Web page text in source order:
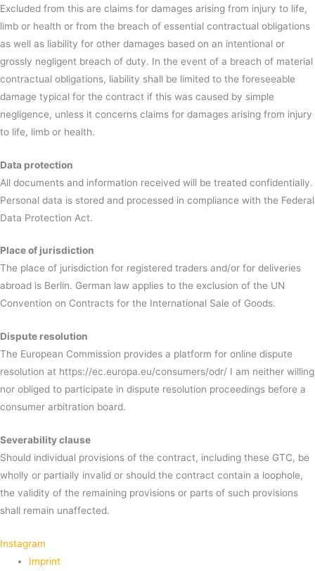
Excluded from this are claims for damages arising from injury to life,
limb or health or from the breach of essential contractual obligations
as well as liability for other damages based on an intentional or
grossly negligent breach of duty. In the event of a breach of material
contractual obligations, liability shall be limited to the foreseeable
damage typical for the contract if this was caused by simple
negligence, unless it concerns claims for damages arising from injury
to life, limb or health.
Data protection
All documents and information received will be treated confidentially.
Personal data is stored and processed in compliance with the Federal
Data Protection Act.
Place of jurisdiction
The place of jurisdiction for registered traders and/or for deliveries
abroad is Berlin. German law applies to the exclusion of the UN
Convention on Contracts for the International Sale of Goods.
Dispute resolution
The European Commission provides a platform for online dispute
resolution at https://ec.europa.eu/consumers/odr/ I am neither willing
nor obliged to participate in dispute resolution proceedings before a
consumer arbitration board.
Severability clause
Should individual provisions of the contract, including these GTC, be
wholly or partially invalid or should the contract contain a loophole,
the validity of the remaining provisions or parts of such provisions
shall remain unaffected.
Instagram
Imprint